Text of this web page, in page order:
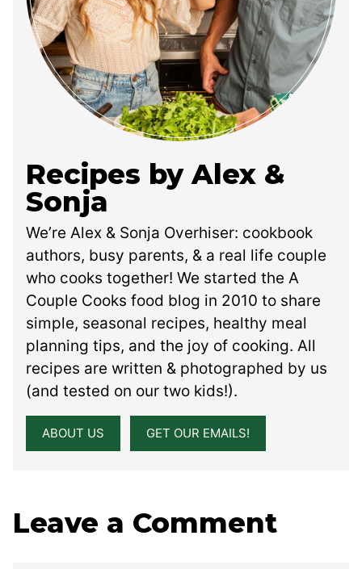
Recipes by Alex &
Sonja
We’re Alex & Sonja Overhiser: cookbook
authors, busy parents, & a real life couple
who cooks together! We started the A
Couple Cooks food blog in 2010 to share
simple, seasonal recipes, healthy meal
planning tips, and the joy of cooking. All
recipes are written & photographed by us
(and tested on our two kids!).
ABOUT US GET OUR EMAILS!
Leave a Comment